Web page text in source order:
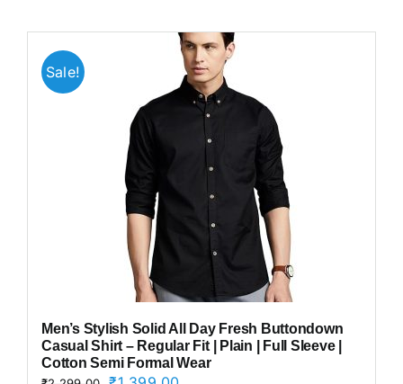
Sale!
Men’s Stylish Solid All Day Fresh Buttondown
Casual Shirt – Regular Fit | Plain | Full Sleeve |
Cotton Semi Formal Wear